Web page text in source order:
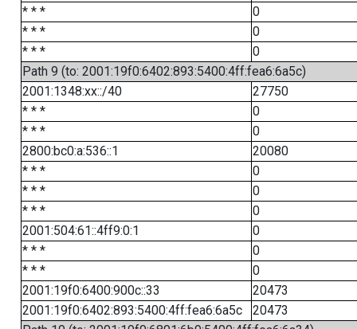
* * *
0
* * *
0
* * *
0
Path 9 (to: 2001:19f0:6402:893:5400:4ff:fea6:6a5c)
2001:1348:xx::/40
27750
* * *
0
* * *
0
2800:bc0:a:536::1
20080
* * *
0
* * *
0
* * *
0
2001:504:61::4ff9:0:1
0
* * *
0
* * *
0
2001:19f0:6400:900c::33
20473
2001:19f0:6402:893:5400:4ff:fea6:6a5c
20473